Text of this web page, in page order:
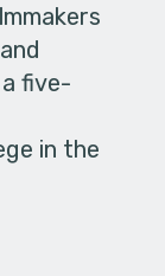
five-
in the